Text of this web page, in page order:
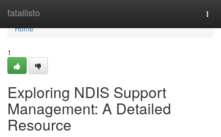
fatallisto
Home
Home
1
Exploring NDIS Support
Management: A Detailed
Resource